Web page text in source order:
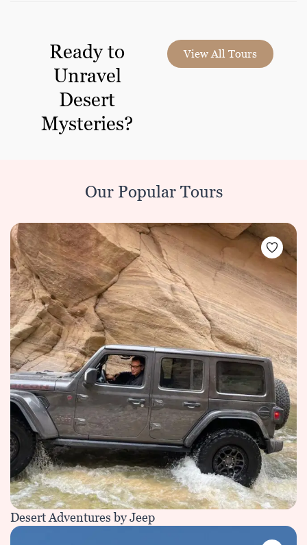
Ready to
Unravel
Desert
Mysteries?
View All Tours
Our Popular Tours
Desert Adventures by Jeep